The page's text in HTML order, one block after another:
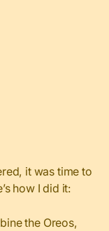
it was time to
how I did it:
the Oreos,